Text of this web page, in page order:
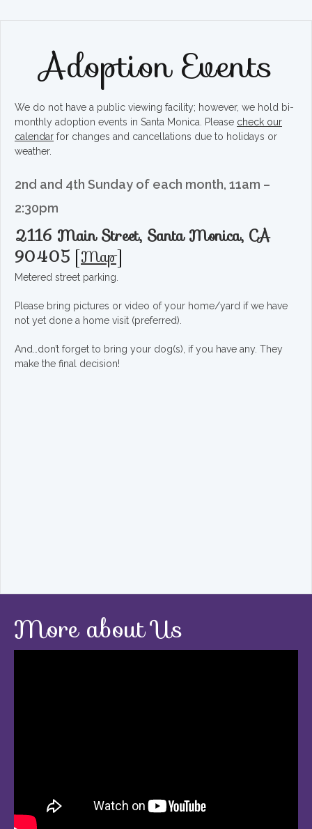
Adoption Events
We do not have a public viewing facility; however, we hold bi-
monthly adoption events in Santa Monica. Please check our
calendar for changes and cancellations due to holidays or
weather.
2nd and 4th Sunday of each month, 11am –
2:30pm
2116 Main Street, Santa Monica, CA
90405 [Map]
Metered street parking.
Please bring pictures or video of your home/yard if we have
not yet done a home visit (preferred).
And…don’t forget to bring your dog(s), if you have any. They
make the final decision!
More about Us